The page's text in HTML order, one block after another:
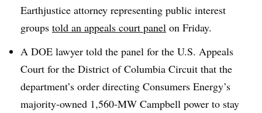
Earthjustice attorney representing public interest
groups told an appeals court panel on Friday.
A DOE lawyer told the panel for the U.S. Appeals
Court for the District of Columbia Circuit that the
department’s order directing Consumers Energy’s
majority-owned 1,560-MW Campbell power to stay